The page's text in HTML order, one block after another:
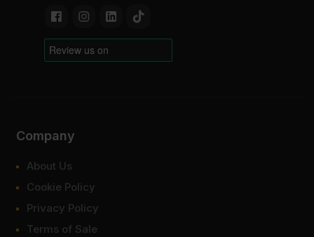
Company
About Us
Cookie Policy
Privacy Policy
Terms of Sale